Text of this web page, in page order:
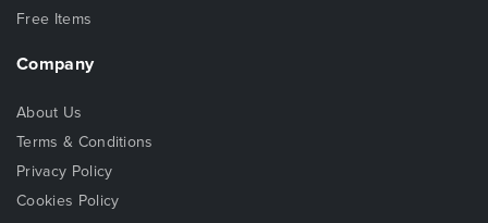
Free Items
Company
About Us
Terms & Conditions
Privacy Policy
Cookies Policy